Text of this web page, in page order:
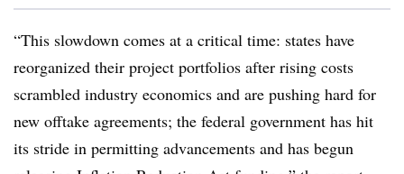
“This slowdown comes at a critical time: states have
reorganized their project portfolios after rising costs
scrambled industry economics and are pushing hard for
new offtake agreements; the federal government has hit
its stride in permitting advancements and has begun